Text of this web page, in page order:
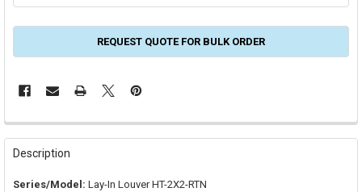
REQUEST QUOTE FOR BULK ORDER
FREQUENTLY
BOUGHT
TOGETHER:
Description
Series/Model: Lay-In Louver HT-2X2-RTN